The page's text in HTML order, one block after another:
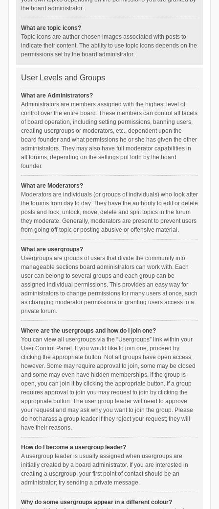
the board administrator.
What are topic icons?
Topic icons are author chosen images associated with posts to
indicate their content. The ability to use topic icons depends on the
permissions set by the board administrator.
User Levels and Groups
What are Administrators?
Administrators are members assigned with the highest level of
control over the entire board. These members can control all facets
of board operation, including setting permissions, banning users,
creating usergroups or moderators, etc., dependent upon the
board founder and what permissions he or she has given the other
administrators. They may also have full moderator capabilities in
all forums, depending on the settings put forth by the board
founder.
What are Moderators?
Moderators are individuals (or groups of individuals) who look after
the forums from day to day. They have the authority to edit or delete
posts and lock, unlock, move, delete and split topics in the forum
they moderate. Generally, moderators are present to prevent users
from going off-topic or posting abusive or offensive material.
What are usergroups?
Usergroups are groups of users that divide the community into
manageable sections board administrators can work with. Each
user can belong to several groups and each group can be
assigned individual permissions. This provides an easy way for
administrators to change permissions for many users at once, such
as changing moderator permissions or granting users access to a
private forum.
Where are the usergroups and how do I join one?
You can view all usergroups via the “Usergroups” link within your
User Control Panel. If you would like to join one, proceed by
clicking the appropriate button. Not all groups have open access,
however. Some may require approval to join, some may be closed
and some may even have hidden memberships. If the group is
open, you can join it by clicking the appropriate button. If a group
requires approval to join you may request to join by clicking the
appropriate button. The user group leader will need to approve
your request and may ask why you want to join the group. Please
do not harass a group leader if they reject your request; they will
have their reasons.
How do I become a usergroup leader?
A usergroup leader is usually assigned when usergroups are
initially created by a board administrator. If you are interested in
creating a usergroup, your first point of contact should be an
administrator; try sending a private message.
Why do some usergroups appear in a different colour?